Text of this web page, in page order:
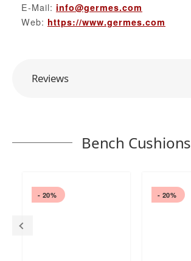
E-Mail: info@germes.com
Web: https://www.germes.com
Reviews
Bench Cushions
- 20% - 20%